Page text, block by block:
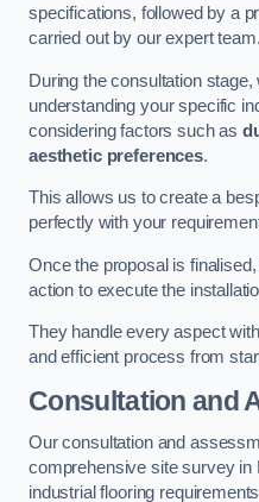
specifications, followed by a
carried out by our expert team.
During the consultation
understanding your specific
considering factors such as
aesthetic preferences.
This allows us to create a
perfectly with your
Once the proposal is
action to execute the
They handle every aspect
and efficient process from
Consultation and
Our consultation and
comprehensive site survey in
industrial flooring